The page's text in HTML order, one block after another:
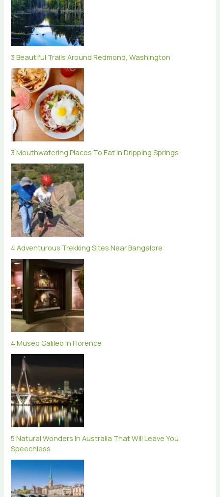
3 Beautiful Trails Around Redmond, Washington
3 Mouthwatering Places To Eat In Dripping Springs
4 Adventurous Trekking Sites Near Bangalore
4 Museo Galileo In Florence
5 Natural Wonders In Australia That Will Leave You
Speechless